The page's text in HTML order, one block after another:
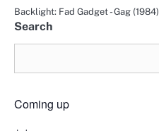
Backlight: Fad Gadget - Gag (1984)
Search
Coming up